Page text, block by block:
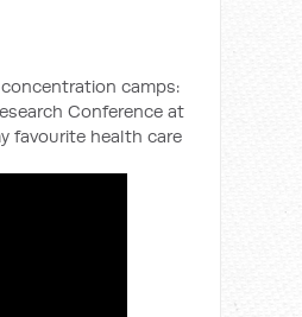
camps:
Conference at
favourite health care